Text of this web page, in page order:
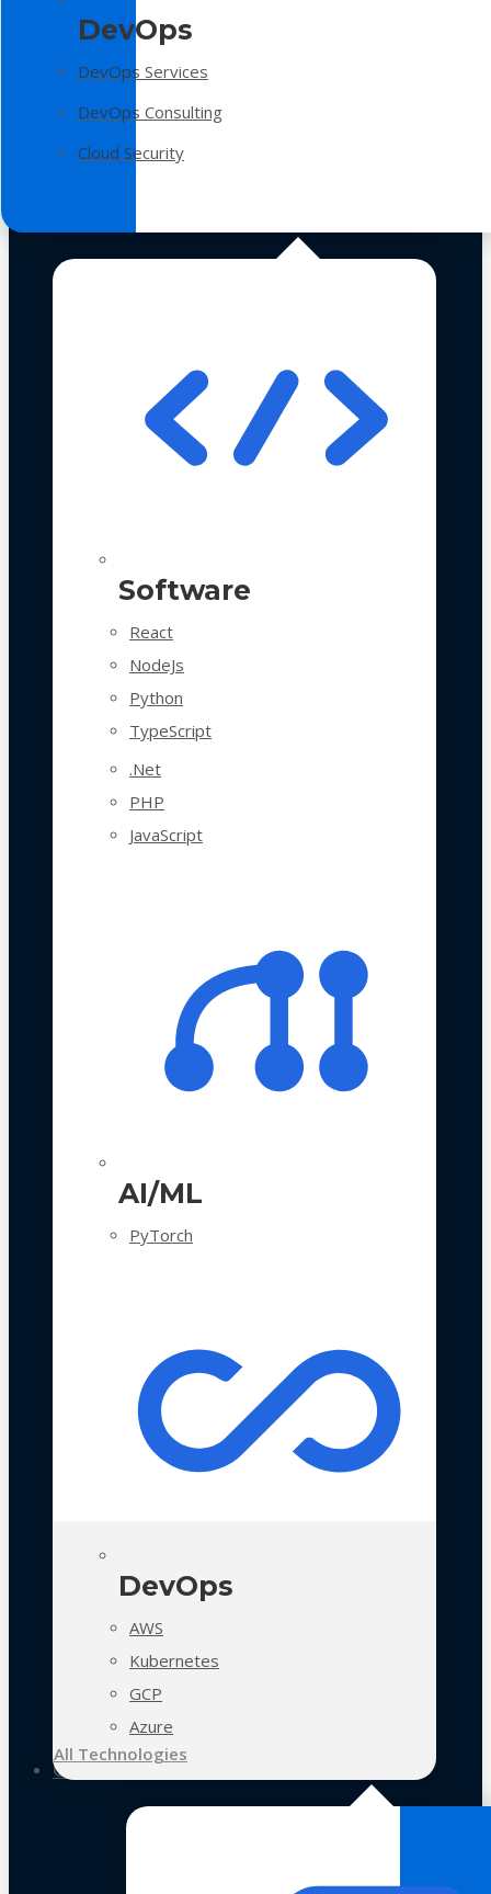
DevOps
DevOps Services
DevOps Consulting
Cloud Security
Software
React
NodeJs
Python
TypeScript
.Net
PHP
JavaScript
AI/ML
PyTorch
DevOps
AWS
Kubernetes
GCP
Azure
All Technologies
Case Studies